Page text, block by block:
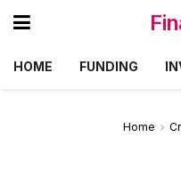
HOME FUNDING
Home